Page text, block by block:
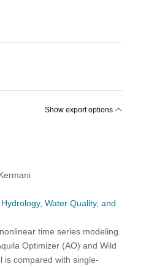
Show export options
Water Quality, and
time series modeling.
Optimizer (AO) and Wild
is compared with single-